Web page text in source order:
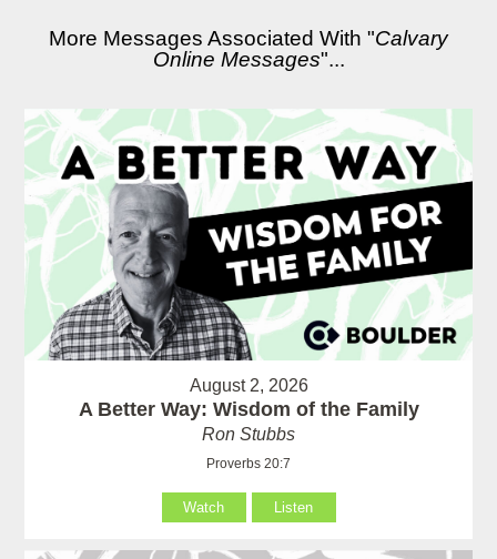
More Messages Associated With "Calvary
Online Messages"...
August 2, 2026
A Better Way: Wisdom of the Family
Ron Stubbs
Proverbs 20:7
Watch Listen